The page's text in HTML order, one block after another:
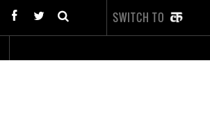
SWITCH TO